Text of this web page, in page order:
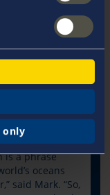
only
Mark
the famous
Fiona
way home.
choice
name from the
is a phrase
oceans
said Mark. “So,